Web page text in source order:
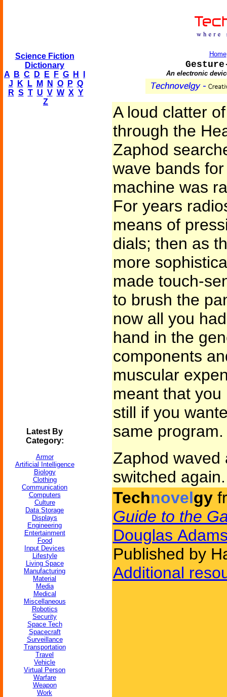
Science Fiction
Dictionary
A
B C D E F G H
J
K L M N O P Q
R S T U V W X Y
Z
Latest By
Category:
Armor
Artificial Intelligence
Biology
Clothing
Communication
Computers
Culture
Data Storage
Displays
Engineering
Entertainment
Food
Input Devices
Lifestyle
Living Space
Manufacturing
Material
Media
Medical
Miscellaneous
Robotics
Security
Space Tech
Spacecraft
Surveillance
Transportation
Travel
Vehicle
Virtual Person
Warfare
Weapon
Work
Home
An electronic
A loud clatter
through the
Zaphod
wave bands
machine was
For years
means of
dials; then as
more
made touch-
to brush the
now all you
hand in the
components
muscular
meant that
still if you
same program.
Zaphod waved
switched again.
Technovelgy
Guide to the
Douglas
Published by
Additional